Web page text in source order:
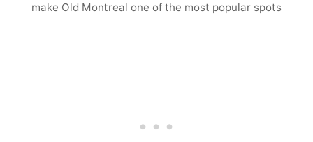
make Old Montreal one of the most popular spots